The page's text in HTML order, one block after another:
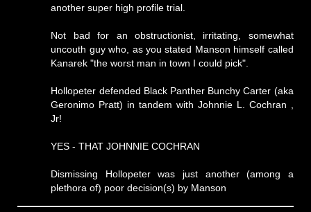
another super high profile trial.
Not bad for an obstructionist, irritating, somewhat
uncouth guy who, as you stated Manson himself called
Kanarek "the worst man in town I could pick".
Hollopeter defended Black Panther Bunchy Carter (aka
Geronimo Pratt) in tandem with Johnnie L. Cochran ,
Jr!
YES - THAT JOHNNIE COCHRAN
Dismissing Hollopeter was just another (among a
plethora of) poor decision(s) by Manson